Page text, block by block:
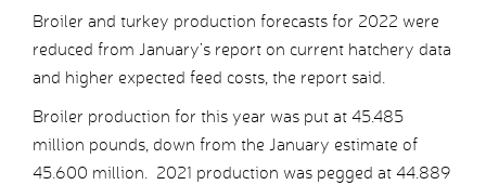
Broiler and turkey production forecasts for 2022 were
reduced from January’s report on current hatchery data
and higher expected feed costs, the report said.
Broiler production for this year was put at 45.485
million pounds, down from the January estimate of
45.600 million. 2021 production was pegged at 44.889